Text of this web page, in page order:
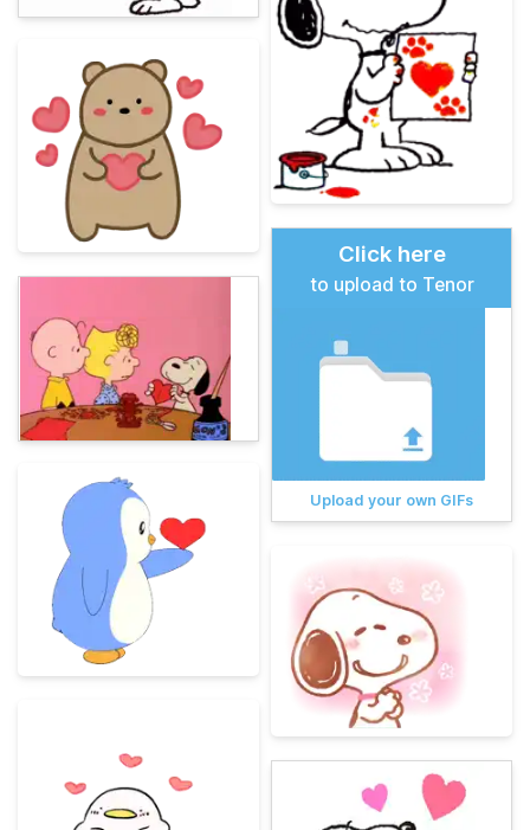
Click here
to upload to Tenor
Upload your own GIFs